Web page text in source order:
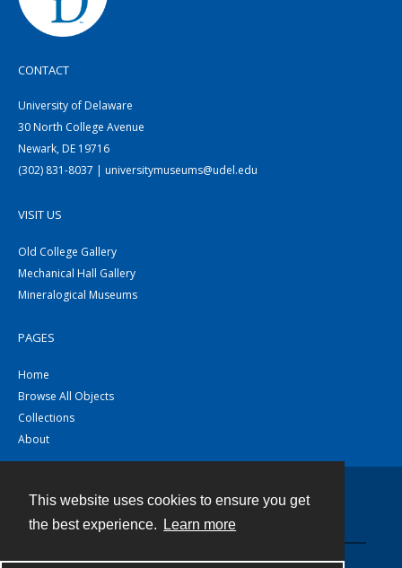
This website uses cookies to ensure you get
the best experience.
Learn more
CONTACT
University of Delaware
30 North College Avenue
Newark, DE 19716
(302) 831-8037 | universitymuseums@udel.edu
VISIT US
Old College Gallery
Mechanical Hall Gallery
Mineralogical Museums
PAGES
Home
Browse All Objects
Collections
About